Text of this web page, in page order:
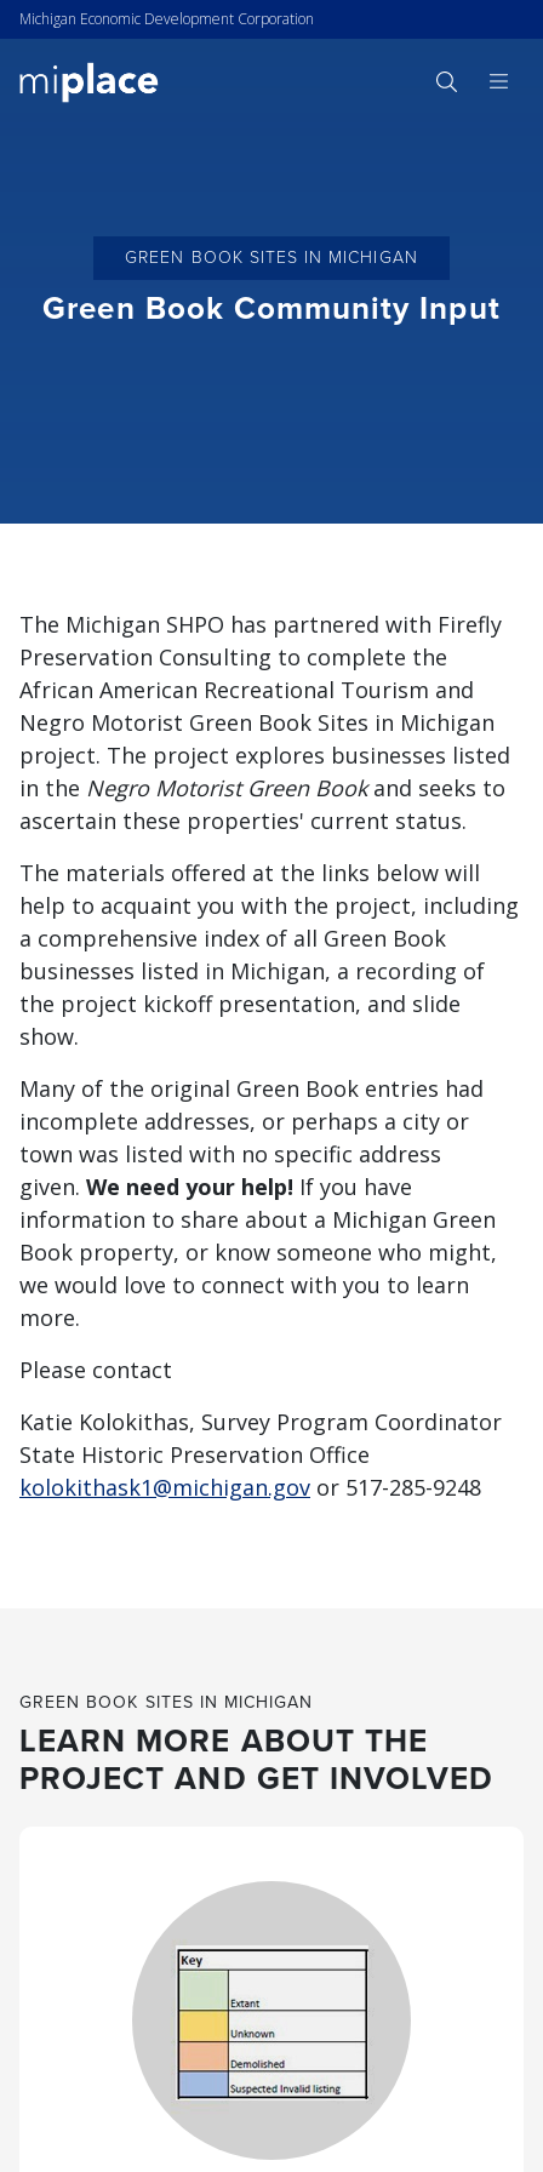
Michigan Economic Development Corporation
GREEN BOOK SITES IN MICHIGAN
Green Book Community Input
The Michigan SHPO has partnered with Firefly
Preservation Consulting to complete the
African American Recreational Tourism and
Negro Motorist Green Book Sites in Michigan
project. The project explores businesses listed
in the Negro Motorist Green Bookand seeks to
ascertain these properties' current status.
The materials offered at the links below will
help to acquaint you with the project, including
a comprehensive index of all Green Book
businesses listed in Michigan, a recording of
the project kickoff presentation, and slide
show.
Many of the original Green Book entries had
incomplete addresses, or perhaps a city or
town was listed with no specific address
given. We need your help! If you have
information to share about a Michigan Green
Book property, or know someone who might,
we would love to connect with you to learn
more.
Please contact
Katie Kolokithas, Survey Program Coordinator
State Historic Preservation Office
kolokithask1@michigan.gov or 517-285-9248
GREEN BOOK SITES IN MICHIGAN
LEARN MORE ABOUT THE
PROJECT AND GET INVOLVED